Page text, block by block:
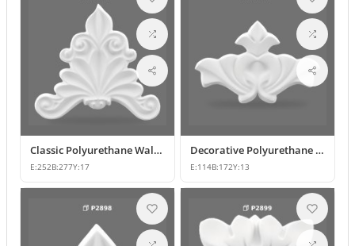
Classic Polyurethane Wall and Furniture Decorative Applique
E:252B:277Y:17
Decorative Polyurethane Classic Wall and Furniture Ornament
E:114B:172Y:13